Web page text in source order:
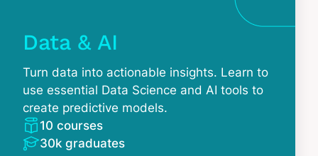
Data & AI
Turn data into actionable insights. Learn to
use essential Data Science and AI tools to
create predictive models.
10 courses
30k graduates